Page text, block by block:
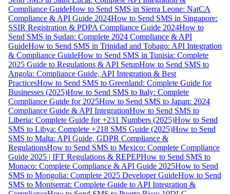
Compliance GuideHow to Send SMS in Sierra Leone: NatCA
Compliance & API Guide 2024How to Send SMS in Singapore:
SSIR Registration & PDPA Compliance Guide 2024How to
Send SMS in Sudan: Complete 2024 Compliance & API
GuideHow to Send SMS in Trinidad and Tobago: API Integration
& Compliance GuideHow to Send SMS in Tunisia: Complete
2025 Guide to Regulations & API SetupHow to Send SMS to
Angola: Compliance Guide, API Integration & Best
PracticesHow to Send SMS to Greenland: Complete Guide for
Businesses (2025)How to Send SMS to Italy: Complete
Compliance Guide for 2025How to Send SMS to Japan: 2024
Compliance Guide & API IntegrationHow to Send SMS to
Liberia: Complete Guide for +231 Numbers (2025)How to Send
SMS to Libya: Complete +218 SMS Guide (2025)How to Send
SMS to Malta: API Guide, GDPR Compliance &
RegulationsHow to Send SMS to Mexico: Complete Compliance
Guide 2025 | IFT Regulations & REPEPHow to Send SMS to
Monaco: Complete Compliance & API Guide 2025How to Send
SMS to Mongolia: Complete 2025 Developer GuideHow to Send
SMS to Montserrat: Complete Guide to API Integration &